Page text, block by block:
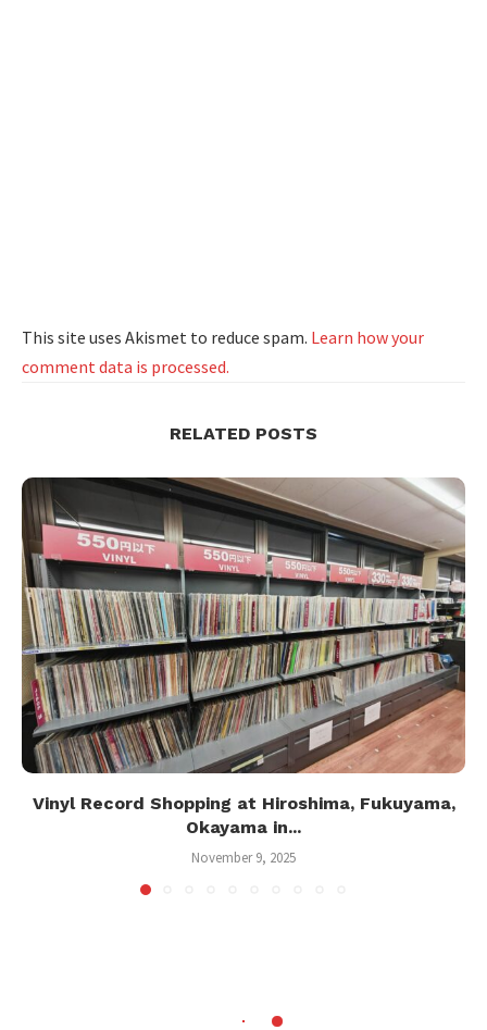
This site uses Akismet to reduce spam. Learn how your
comment data is processed.
RELATED POSTS
Vinyl Record Shopping at Hiroshima, Fukuyama,
Okayama in...
November 9, 2025